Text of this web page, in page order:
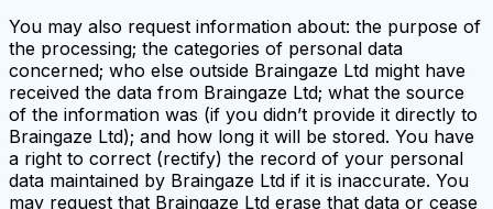
You may also request information about: the purpose of
the processing; the categories of personal data
concerned; who else outside Braingaze Ltd might have
received the data from Braingaze Ltd; what the source
of the information was (if you didn’t provide it directly to
Braingaze Ltd); and how long it will be stored. You have
a right to correct (rectify) the record of your personal
data maintained by Braingaze Ltd if it is inaccurate. You
may request that Braingaze Ltd erase that data or cease